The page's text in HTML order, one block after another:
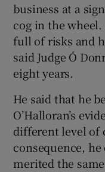
business at a
cog in the
full of risks and
said Judge Ó
eight years.
He said that he
O’Halloran’s
different level of
consequence,
merited the same